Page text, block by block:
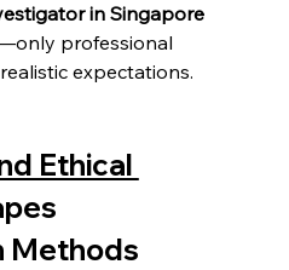
in Singapore
professional
expectations.
Ethical
Methods